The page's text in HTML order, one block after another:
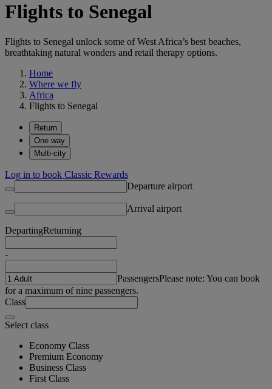
Flights to Senegal
Flights to Senegal unlock some of West Africa’s best beaches,
breathtaking natural wonders and retail therapy options.
Home
Where we fly
Africa
Flights to Senegal
Return
One way
Multi-city
Log in to book Classic Rewards
Departure airport
Arrival airport
DepartingReturning
-
PassengersPlease note: You can book
for a maximum of nine passengers.
Class
Select class
Economy Class
Premium Economy
Business Class
First Class